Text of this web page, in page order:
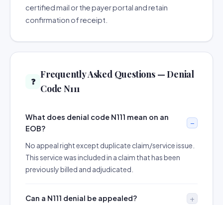
certified mail or the payer portal and retain
confirmation of receipt.
❓
Frequently Asked Questions — Denial
Code N111
What does denial code N111 mean on an
EOB?
No appeal right except duplicate claim/service issue.
This service was included in a claim that has been
previously billed and adjudicated.
Can a N111 denial be appealed?